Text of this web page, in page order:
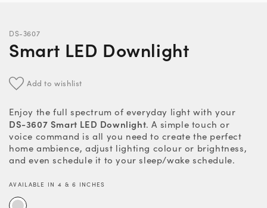
DS-3607
Smart LED Downlight
Add to wishlist
Enjoy the full spectrum of everyday light with your
DS-3607 Smart LED Downlight. A simple touch or
voice command is all you need to create the perfect
home ambience, adjust lighting colour or brightness,
and even schedule it to your sleep/wake schedule.
AVAILABLE IN 4 & 6 INCHES